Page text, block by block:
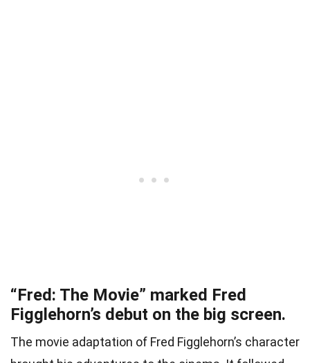
“Fred: The Movie” marked Fred
Figglehorn’s debut on the big screen.
The movie adaptation of Fred Figglehorn’s character